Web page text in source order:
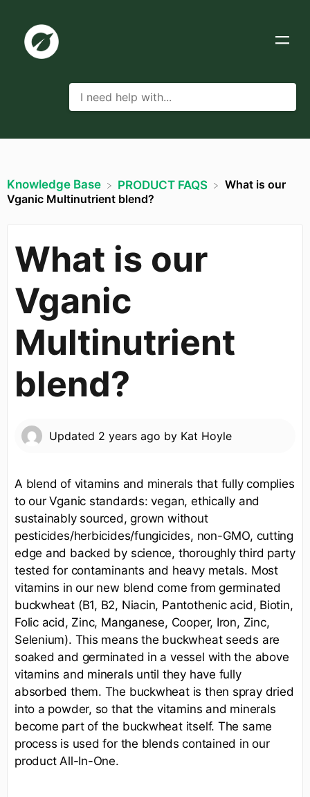
Knowledge Base ​PRODUCT FAQS
What is our
Vganic Multinutrient blend?
What is our
Vganic
Multinutrient
blend?
Updated 2 years ago by Kat Hoyle
A blend of vitamins and minerals that fully complies
to our Vganic standards: vegan, ethically and
sustainably sourced, grown without
pesticides/herbicides/fungicides, non-GMO, cutting
edge and backed by science, thoroughly third party
tested for contaminants and heavy metals. Most
vitamins in our new blend come from germinated
buckwheat (B1, B2, Niacin, Pantothenic acid, Biotin,
Folic acid, Zinc, Manganese, Cooper, Iron, Zinc,
Selenium). This means the buckwheat seeds are
soaked and germinated in a vessel with the above
vitamins and minerals until they have fully
absorbed them. The buckwheat is then spray dried
into a powder, so that the vitamins and minerals
become part of the buckwheat itself. The same
process is used for the blends contained in our
product All-In-One.